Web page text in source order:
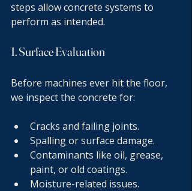
steps allow concrete systems to
perform as intended.
1. Surface Evaluation
Before machines ever hit the floor,
we inspect the concrete for:
Cracks and failing joints.
Spalling or surface damage.
Contaminants like oil, grease,
paint, or old coatings.
Moisture-related issues.